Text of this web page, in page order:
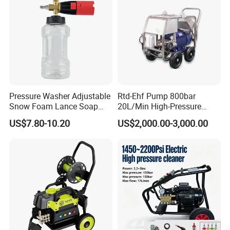
Pressure Washer Adjustable
Snow Foam Lance Soap
Foamer Foam Cannon with
1/4 Quick Plug and Click
US$7.80-10.20
Rtd-Ehf Pump 800bar
20L/Min High-Pressure
Cleaning Machine for
Industry Cleaning
US$2,000.00-3,000.00